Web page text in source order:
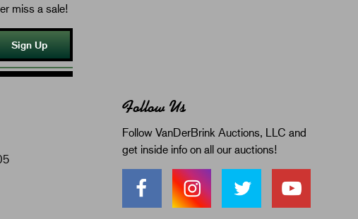
miss a sale!
Sign Up
Follow Us
Follow VanDerBrink Auctions, LLC and
get inside info on all our auctions!